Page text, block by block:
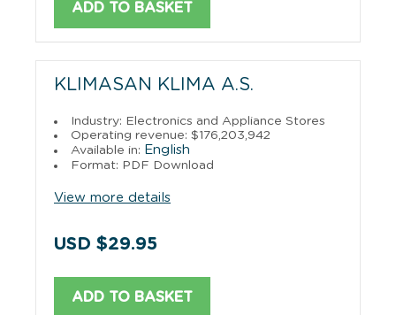
ADD TO BASKET
KLIMASAN KLIMA A.S.
Industry: Electronics and Appliance Stores
Operating revenue: $176,203,942
Available in: English
Format: PDF Download
View more details
USD $29.95
ADD TO BASKET